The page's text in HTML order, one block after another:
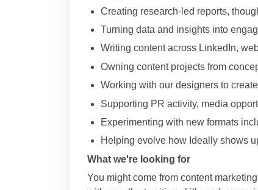
Creating research-led reports,
Turning data and insights into
Writing content across LinkedIn,
Owning content projects from
Working with our designers to
Supporting PR activity, media
Experimenting with new formats
Helping evolve how Ideally shows
What we're looking for
You might come from content